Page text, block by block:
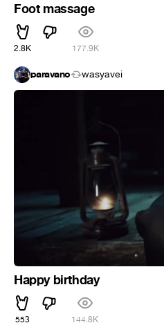
Foot massage
2.8K 177.9K
paravano wasyavei
Happy birthday
553 144.8K